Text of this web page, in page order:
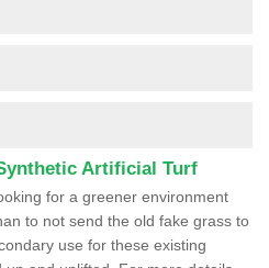
Artificial Turf
for a greener environment
to not send the old fake grass to
use for these existing